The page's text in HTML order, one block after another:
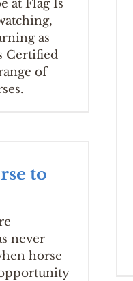
at Flag Is
as
Certified
of
to
never
horse